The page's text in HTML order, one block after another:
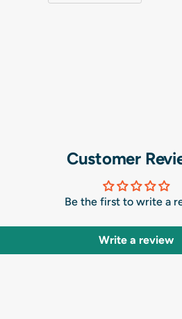
Customer
Be the first to write a
Write a review